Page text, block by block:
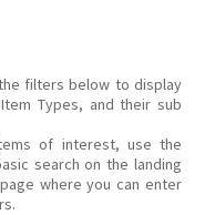
filters below to display
Types, and their sub
of interest, use the
search on the landing
where you can enter